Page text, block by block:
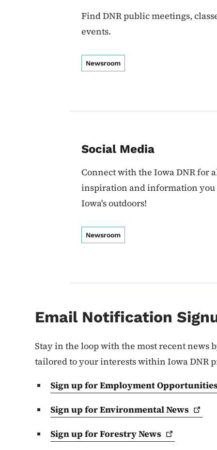
Find DNR public meetings,
events.
Newsroom
Social Media
Connect with the Iowa DNR for
inspiration and information you
Iowa's outdoors!
Newsroom
Email Notification
Stay in the loop with the most recent news
tailored to your interests within Iowa DNR
Sign up for Employment
Sign up for EnvironmentalNews
Sign up for ForestryNews